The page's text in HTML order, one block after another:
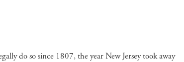
do so since 1807, the year New Jersey took away